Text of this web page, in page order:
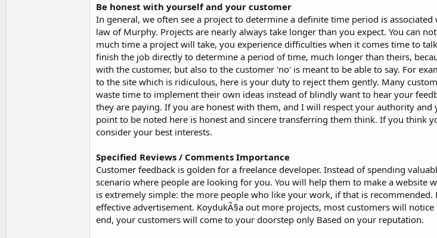
Be honest with yourself and your customer
In general, we often see a project to determine a definite time period is
law of Murphy. Projects are nearly always take longer than you expect. You can
much time a project will take, you experience difficulties when it comes time to
finish the job directly to determine a period of time, much longer than theirs,
with the customer, but also to the customer 'no' is meant to be able to say. For
to the site which is ridiculous, here is your duty to reject them gently. Many
waste time to implement their own ideas instead of blindly want to hear your
they are paying. If you are honest with them, and I will respect your authority
point to be noted here is honest and sincere transferring them think. If you think
consider your best interests.
Specified Reviews / Comments Importance
Customer feedback is golden for a freelance developer. Instead of spending
scenario where people are looking for you. You will help them to make a website
is extremely simple: the more people who like your work, if that is recommended.
effective advertisement. KoydukÃ§a out more projects, most customers will
end, your customers will come to your doorstep only Based on your reputation.